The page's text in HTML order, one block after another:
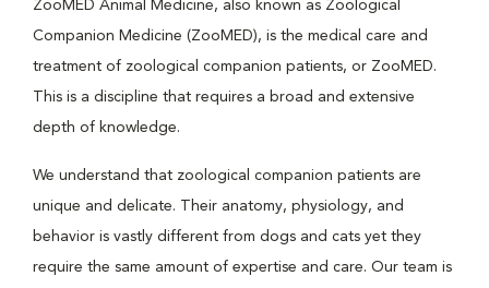
ZooMED Animal Medicine, also known as Zoological
Companion Medicine (ZooMED), is the medical care and
treatment of zoological companion patients, or ZooMED.
This is a discipline that requires a broad and extensive
depth of knowledge.
We understand that zoological companion patients are
unique and delicate. Their anatomy, physiology, and
behavior is vastly different from dogs and cats yet they
require the same amount of expertise and care. Our team is